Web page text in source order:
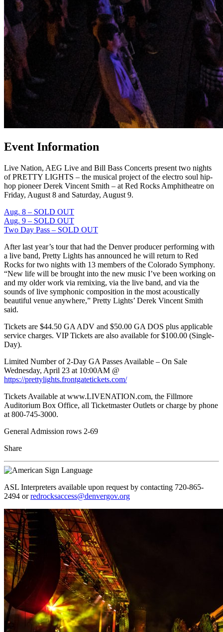
Event Information
Live Nation, AEG Live and Bill Bass Concerts present two nights
of PRETTY LIGHTS – the musical project of the electro soul hip-
hop pioneer Derek Vincent Smith – at Red Rocks Amphitheatre on
Friday, August 8 and Saturday, August 9.
Aug. 8 – SOLD OUT
Aug. 9 – SOLD OUT
Two Day Pass – SOLD OUT
After last year’s tour that had the Denver producer performing with
a live band, Pretty Lights has announced he will return to Red
Rocks for two nights with 13 members of the Colorado Symphony.
“New life will be brought into the new music I’ve been working on
and my older work via remixing, via the live band, and via the
sounds of live symphonic composition in the most acoustically
beautiful venue anywhere,” Pretty Lights’ Derek Vincent Smith
said.
Tickets are $44.50 GA ADV and $50.00 GA DOS plus applicable
service charges. VIP Tickets are also available for $100.00 (Single-
Day).
Limited Number of 2-Day GA Passes Available – On Sale
Wednesday, April 23 at 10:00AM @
https://prettylights.frontgatetickets.com/
Tickets Available at www.LIVENATION.com, the Fillmore
Auditorium Box Office, all Ticketmaster Outlets or charge by phone
at 800-745-3000.
General Admission rows 2-69
Share
ASL Interpreters available upon request by contacting 720-865-
2494 orredrocksaccess@denvergov.org